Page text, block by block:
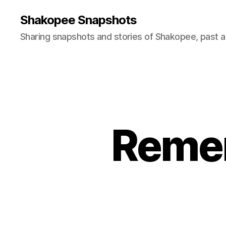
Shakopee Snapshots
Sharing snapshots and stories of Shakopee, past